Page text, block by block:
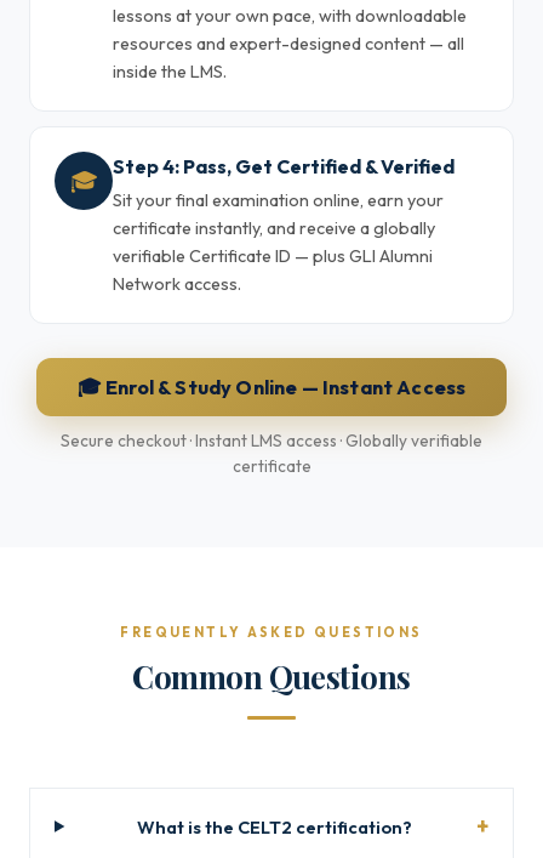
lessons at your own pace, with downloadable
resources and expert-designed content — all
inside the LMS.
🎓 Step 4: Pass, Get Certified & Verified
Sit your final examination online, earn your
certificate instantly, and receive a globally
verifiable Certificate ID — plus GLI Alumni
Network access.
🎓 Enrol & Study Online — Instant Access
Secure checkout · Instant LMS access · Globally verifiable
certificate
FREQUENTLY ASKED QUESTIONS
Common Questions
What is the CELT2 certification?